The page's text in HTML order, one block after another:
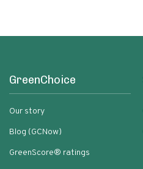
GreenChoice
Our story
Blog (GCNow)
GreenScore® ratings